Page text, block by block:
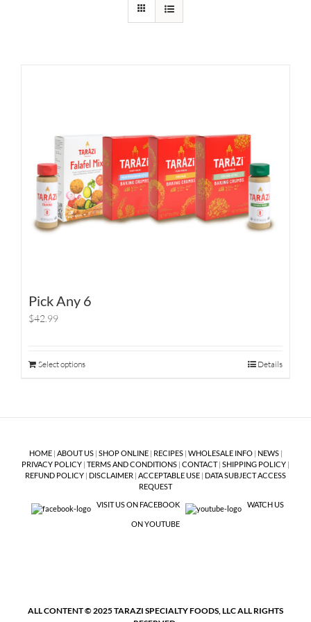
Pick Any 6
$42.99
Select options Details
HOME| ABOUT US| SHOP ONLINE| RECIPES| WHOLESALE INFO| NEWS|
PRIVACY POLICY | TERMS AND CONDITIONS | CONTACT| SHIPPING POLICY |
REFUND POLICY | DISCLAIMER | ACCEPTABLE USE | DATA SUBJECT ACCESS
REQUEST
VISIT US ON FACEBOOK
WATCH US
ON YOUTUBE
ALL CONTENT © 2025 TARAZI SPECIALTY FOODS, LLC ALL RIGHTS